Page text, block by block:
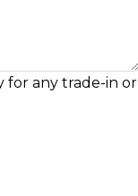
for any trade-in or